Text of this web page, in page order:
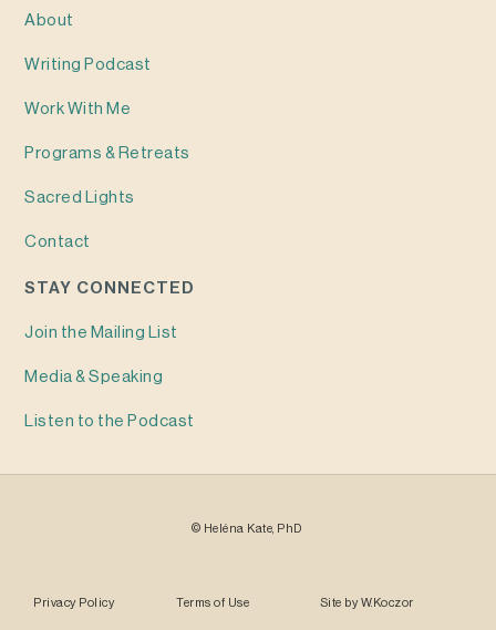
About
Writing Podcast
Work With Me
Programs & Retreats
Sacred Lights
Contact
STAY CONNECTED
Join the Mailing List
Media & Speaking
Listen to the Podcast
© Heléna Kate, PhD
Privacy Policy Terms of Use Site byW.Koczor